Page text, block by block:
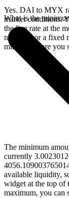
Yes. DAI to MYX
market conditions.
the live rate at the
network, or a fixed
minutes before you
What is the
The minimum
currently
available liquidity,
widget at the top of
maximum, you can